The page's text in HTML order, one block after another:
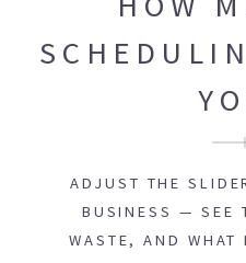
ADJUST THE
BUSINESS — SEE
WASTE, AND